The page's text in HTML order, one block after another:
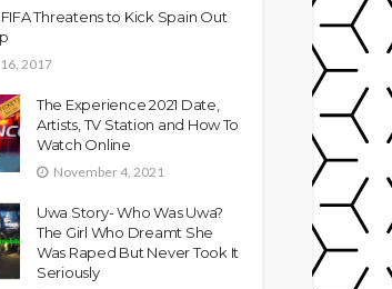
FIFA Threatens to Kick Spain Out
2017
The Experience 2021 Date,
Artists, TV Station and How To
Watch Online
November 4, 2021
Uwa Story- Who Was Uwa?
The Girl Who Dreamt She
Was Raped But Never Took It
Seriously